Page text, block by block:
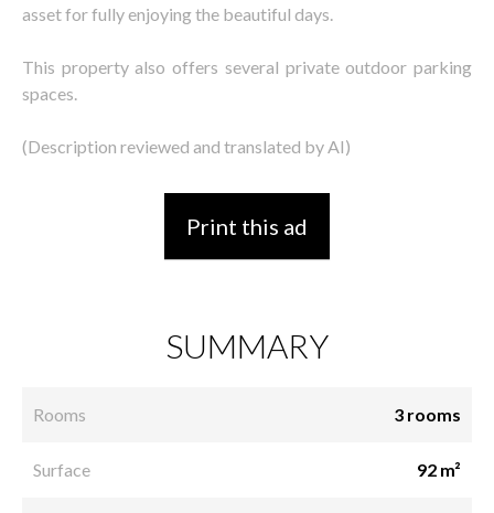
asset for fully enjoying the beautiful days.
This property also offers several private outdoor parking
spaces.
(Description reviewed and translated by AI)
Print this ad
SUMMARY
Rooms 3 rooms
Surface 92 m²